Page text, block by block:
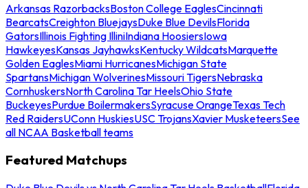
Arkansas RazorbacksBoston College EaglesCincinnati
BearcatsCreighton BluejaysDuke Blue DevilsFlorida
GatorsIllinois Fighting IlliniIndiana HoosiersIowa
HawkeyesKansas JayhawksKentucky WildcatsMarquette
Golden EaglesMiami HurricanesMichigan State
SpartansMichigan WolverinesMissouri TigersNebraska
CornhuskersNorth Carolina Tar HeelsOhio State
BuckeyesPurdue BoilermakersSyracuse OrangeTexas Tech
Red RaidersUConn HuskiesUSC TrojansXavier MusketeersSee
all NCAA Basketball teams
Featured Matchups